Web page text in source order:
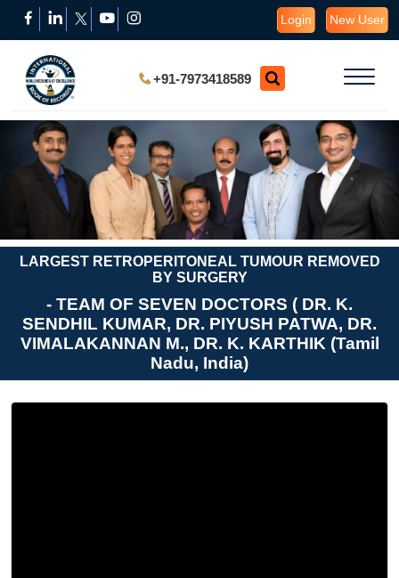
Login New User
+91-7973418589
LARGEST RETROPERITONEAL TUMOUR REMOVED
BY SURGERY
- TEAM OF SEVEN DOCTORS ( DR. K.
SENDHIL KUMAR, DR. PIYUSH PATWA, DR.
VIMALAKANNAN M., DR. K. KARTHIK (Tamil
Nadu, India)